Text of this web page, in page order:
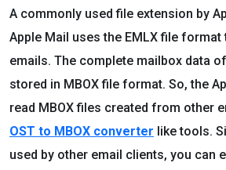
A commonly used file extension by
Apple Mail uses the EMLX file
emails. The complete mailbox data
stored in MBOX file format. So, the
read MBOX files created from other
OST to MBOX converter like tools.
used by other email clients, you can